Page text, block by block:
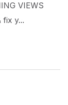
VIEWS
fix y...